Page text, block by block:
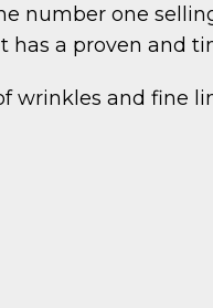
number one
a proven and
wrinkles and fine